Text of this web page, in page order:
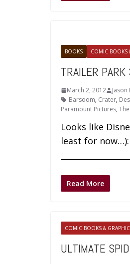
BOOKS COMIC BOOKS
TRAILER
March 2, 2012 Jason
Barsoom, Crater,
Paramount Pictures,
Looks like
least for
Read More
COMIC BOOKS &
ULTIMATE